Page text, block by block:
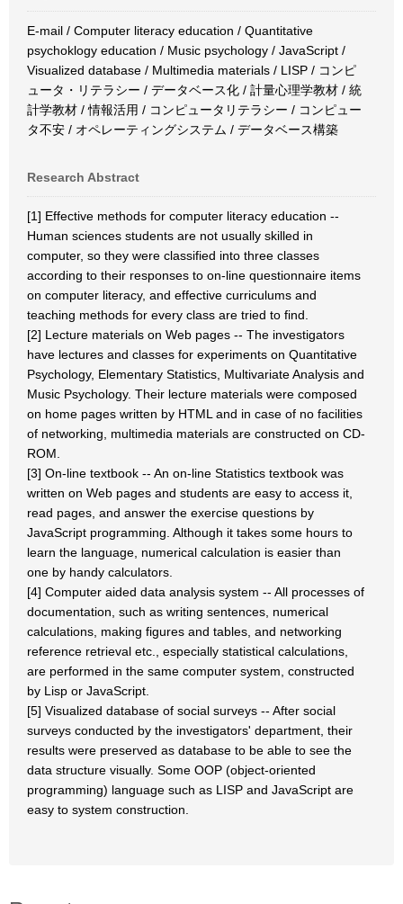
E-mail / Computer literacy education / Quantitative
psychoklogy education / Music psychology / JavaScript /
Visualized database / Multimedia materials / LISP / コンピ
ュータ・リテラシー / データベース化 / 計量心理学教材 / 統
計学教材 / 情報活用 / コンピュータリテラシー / コンピュー
タ不安 / オペレーティングシステム / データベース構築
Research Abstract
[1] Effective methods for computer literacy education --
Human sciences students are not usually skilled in
computer, so they were classified into three classes
according to their responses to on-line questionnaire items
on computer literacy, and effective curriculums and
teaching methods for every class are tried to find.
[2] Lecture materials on Web pages -- The investigators
have lectures and classes for experiments on Quantitative
Psychology, Elementary Statistics, Multivariate Analysis and
Music Psychology. Their lecture materials were composed
on home pages written by HTML and in case of no facilities
of networking, multimedia materials are constructed on CD-
ROM.
[3] On-line textbook -- An on-line Statistics textbook was
written on Web pages and students are easy to access it,
read pages, and answer the exercise questions by
JavaScript programming. Although it takes some hours to
learn the language, numerical calculation is easier than
one by handy calculators.
[4] Computer aided data analysis system -- All processes of
documentation, such as writing sentences, numerical
calculations, making figures and tables, and networking
reference retrieval etc., especially statistical calculations,
are performed in the same computer system, constructed
by Lisp or JavaScript.
[5] Visualized database of social surveys -- After social
surveys conducted by the investigators' department, their
results were preserved as database to be able to see the
data structure visually. Some OOP (object-oriented
programming) language such as LISP and JavaScript are
easy to system construction.